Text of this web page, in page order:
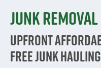
Junk
Upfront
Free Junk Hauling